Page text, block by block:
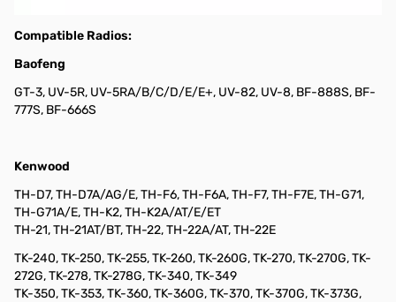
Compatible Radios:
Baofeng
GT-3, UV-5R, UV-5RA/B/C/D/E/E+, UV-82, UV-8, BF-888S, BF-
777S, BF-666S
Kenwood
TH-D7, TH-D7A/AG/E, TH-F6, TH-F6A, TH-F7, TH-F7E, TH-G71,
TH-G71A/E, TH-K2, TH-K2A/AT/E/ET
TH-21, TH-21AT/BT, TH-22, TH-22A/AT, TH-22E
TK-240, TK-250, TK-255, TK-260, TK-260G, TK-270, TK-270G, TK-
272G, TK-278, TK-278G, TK-340, TK-349
TK-350, TK-353, TK-360, TK-360G, TK-370, TK-370G, TK-373G,